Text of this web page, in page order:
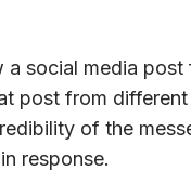
social media
post from
of the
response.